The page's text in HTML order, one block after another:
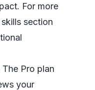
For more
section
The Pro plan
your